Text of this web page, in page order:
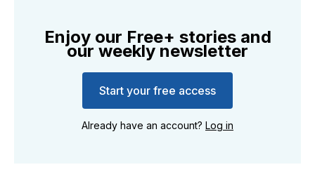
Enjoy our Free+ stories and
our weekly newsletter
Start your free access
Already have an account? Log in